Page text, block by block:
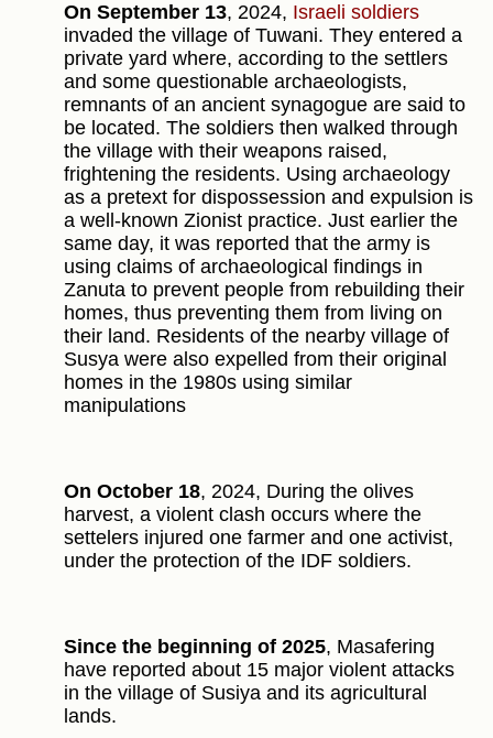
On September 13, 2024, Israeli soldiers
invaded the village of Tuwani. They entered a
private yard where, according to the settlers
and some questionable archaeologists,
remnants of an ancient synagogue are said to
be located. The soldiers then walked through
the village with their weapons raised,
frightening the residents. Using archaeology
as a pretext for dispossession and expulsion is
a well-known Zionist practice. Just earlier the
same day, it was reported that the army is
using claims of archaeological findings in
Zanuta to prevent people from rebuilding their
homes, thus preventing them from living on
their land. Residents of the nearby village of
Susya were also expelled from their original
homes in the 1980s using similar
manipulations
On October 18, 2024, During the olives
harvest, a violent clash occurs where the
settelers injured one farmer and one activist,
under the protection of the IDF soldiers.
Since the beginning of 2025, Masafering
have reported about 15 major violent attacks
in the village of Susiya and its agricultural
lands.